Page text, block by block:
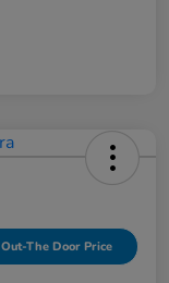
The Door Price